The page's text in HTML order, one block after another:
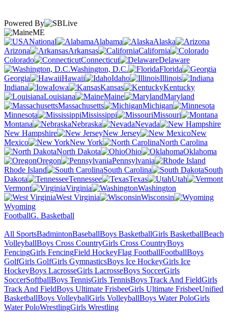
Powered By
ME
National
Alabama
Alaska
Arizona
Arkansas
California
Colorado
Connecticut
Delaware
Washington, D.C.
Florida
Georgia
Hawaii Idaho
Illinois
Indiana
Iowa Kansas
Kentucky
Louisiana
Maine
Maryland
Massachusetts
Michigan
Minnesota
Mississippi
Missouri
Montana
Nebraska
Nevada
New Hampshire
New Jersey
New
Mexico
New York
North Carolina
North Dakota
Ohio
Oklahoma
Oregon
Pennsylvania
Rhode Island
South Carolina
South
Dakota
Tennessee Texas
Utah
Vermont
Virginia
Washington
West Virginia
Wisconsin
Wyoming
FootballG. Basketball
All SportsBadmintonBaseballBoys BasketballGirls BasketballBeach
VolleyballBoys Cross CountryGirls Cross CountryBoys
FencingGirls FencingField HockeyFlag FootballFootballBoys
GolfGirls GolfGirls GymnasticsBoys Ice HockeyGirls Ice
HockeyBoys LacrosseGirls LacrosseBoys SoccerGirls
SoccerSoftballBoys TennisGirls TennisBoys Track And FieldGirls
Track And FieldBoys Ultimate FrisbeeGirls Ultimate FrisbeeUnified
BasketballBoys VolleyballGirls VolleyballBoys Water PoloGirls
Water PoloWrestlingGirls Wrestling